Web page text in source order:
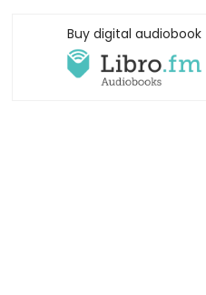
Buy digital audiobook